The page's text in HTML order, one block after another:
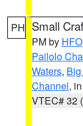
PH Small
PM by HFO
Pailolo
Waters,
Channel,
VTEC# 32